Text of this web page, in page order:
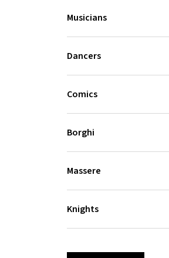
Musicians
Dancers
Comics
Borghi
Massere
Knights